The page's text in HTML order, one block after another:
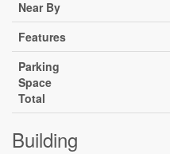
Near By
Features
Parking
Space
Total
Building